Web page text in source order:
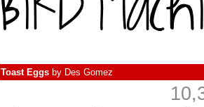
Toast Eggs by Des Gomez